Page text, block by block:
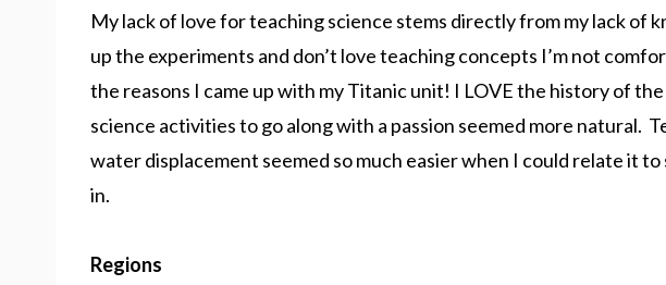
My lack of love for teaching science stems directly from my lack of
up the experiments and don’t love teaching concepts I’m not
the reasons I came up with my Titanic unit! I LOVE the history of
science activities to go along with a passion seemed more natural.
water displacement seemed so much easier when I could relate it
in.
Regions